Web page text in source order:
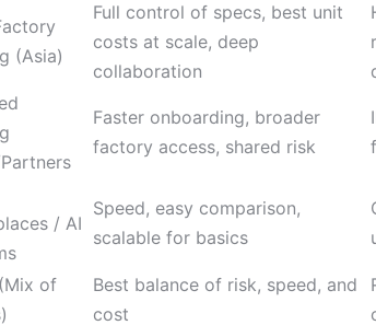
(Asia)
Full control of specs, best unit
costs at scale, deep
collaboration
Faster onboarding, broader
factory access, shared risk
/ AI
Speed, easy comparison,
scalable for basics
of
Best balance of risk, speed, and
cost